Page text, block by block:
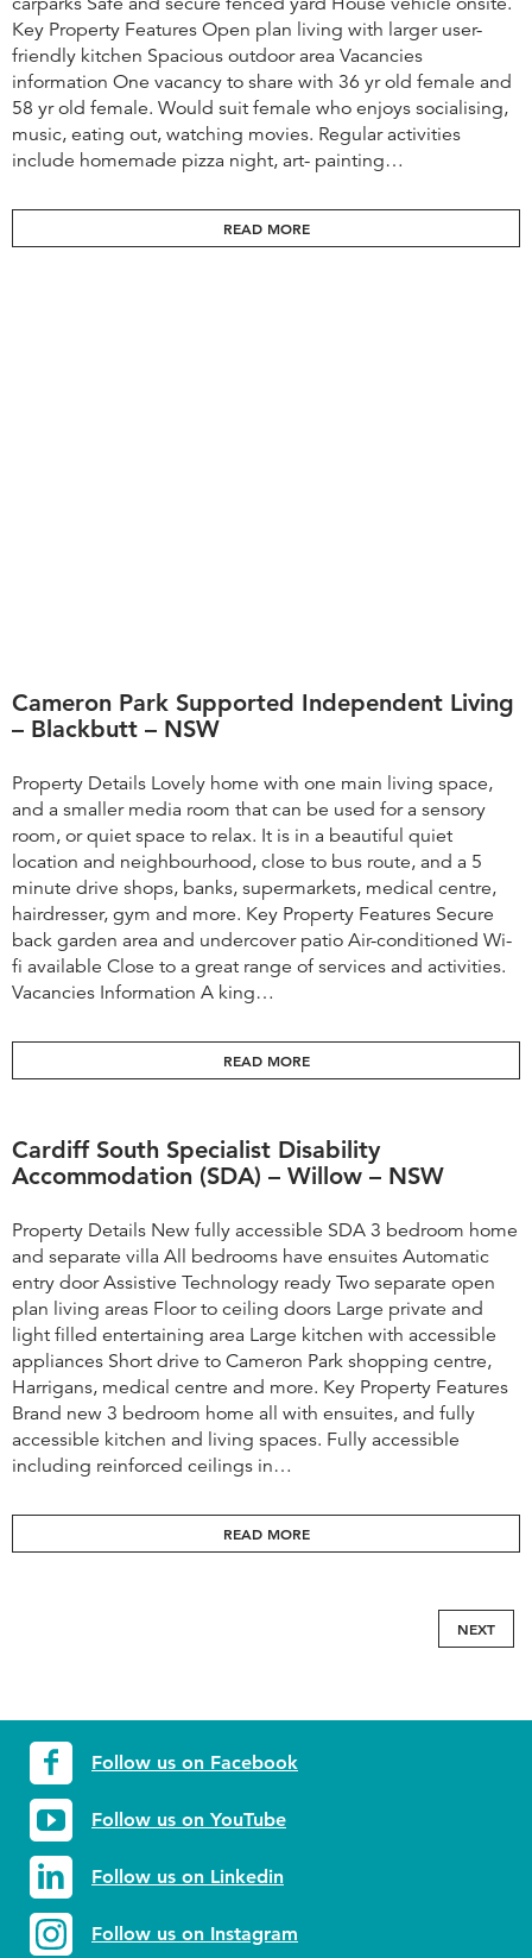
Key Property Features Open plan living with larger user-
friendly kitchen Spacious outdoor area Vacancies
information One vacancy to share with 36 yr old female and
58 yr old female. Would suit female who enjoys socialising,
music, eating out, watching movies. ​​Regular activities
include homemade pizza night, art- painting…
READ MORE
Cameron Park Supported Independent Living
– Blackbutt – NSW
Property Details Lovely home with one main living space,
and a smaller media room that can be used for a sensory
room, or quiet space to relax. It is in a beautiful quiet
location and neighbourhood, close to bus route, and a 5
minute drive shops, banks, supermarkets, medical centre,
hairdresser, gym and more. Key Property Features Secure
back garden area and undercover patio Air-conditioned Wi-
fi available Close to a great range of services and activities.
Vacancies Information A king…
READ MORE
Cardiff South Specialist Disability
Accommodation (SDA) – Willow – NSW
Property Details New fully accessible SDA 3 bedroom home
and separate villa All bedrooms have ensuites Automatic
entry door Assistive Technology ready Two separate open
plan living areas Floor to ceiling doors Large private and
light filled entertaining area Large kitchen with accessible
appliances Short drive to Cameron Park shopping centre,
Harrigans, medical centre and more. Key Property Features
Brand new 3 bedroom home all with ensuites, and fully
accessible kitchen and living spaces. Fully accessible
including reinforced ceilings in…
READ MORE
NEXT
Follow us on Facebook
Follow us on YouTube
Follow us on Linkedin
Follow us on Instagram